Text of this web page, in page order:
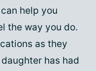
help you
the way you do.
as they
has had